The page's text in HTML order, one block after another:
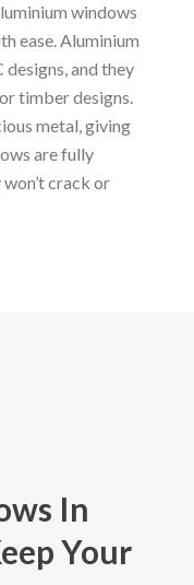
windows
ease. Aluminium
and they
timber designs.
metal, giving
are fully
crack or
In
Your